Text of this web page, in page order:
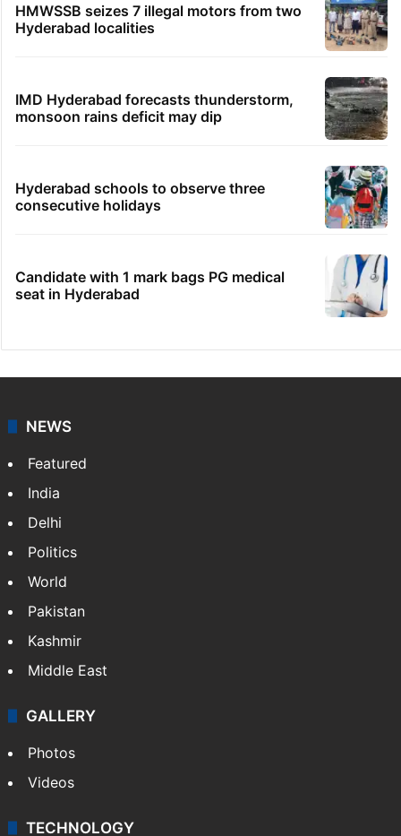
HMWSSB seizes 7 illegal motors from two
Hyderabad localities
IMD Hyderabad forecasts thunderstorm,
monsoon rains deficit may dip
Hyderabad schools to observe three
consecutive holidays
Candidate with 1 mark bags PG medical
seat in Hyderabad
NEWS
Featured
India
Delhi
Politics
World
Pakistan
Kashmir
Middle East
GALLERY
Photos
Videos
TECHNOLOGY